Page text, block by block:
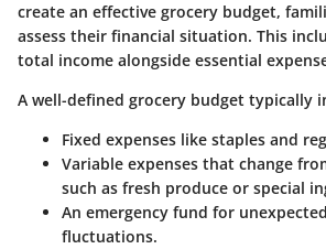
create an effective grocery budget,
assess their financial situation. This
total income alongside essential
A well-defined grocery budget typically
Fixed expenses like staples and
Variable expenses that change
such as fresh produce or special
An emergency fund for
fluctuations.